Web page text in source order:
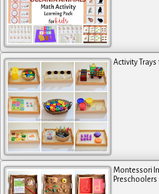
Activity
Montessori
Preschoolers